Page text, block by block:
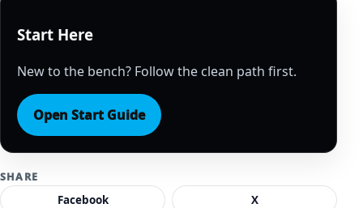
Start Here
New to the bench? Follow the clean path first.
Open Start Guide
SHARE
Facebook X